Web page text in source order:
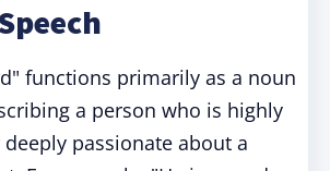
functions primarily as a noun
a person who is highly
passionate about a